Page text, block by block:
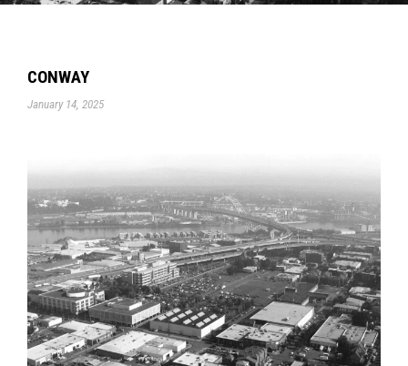
CONWAY
January 14, 2025